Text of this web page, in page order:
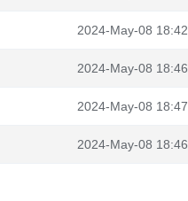
2024-May-08 18:42
2024-May-08 18:46
2024-May-08 18:47
2024-May-08 18:46